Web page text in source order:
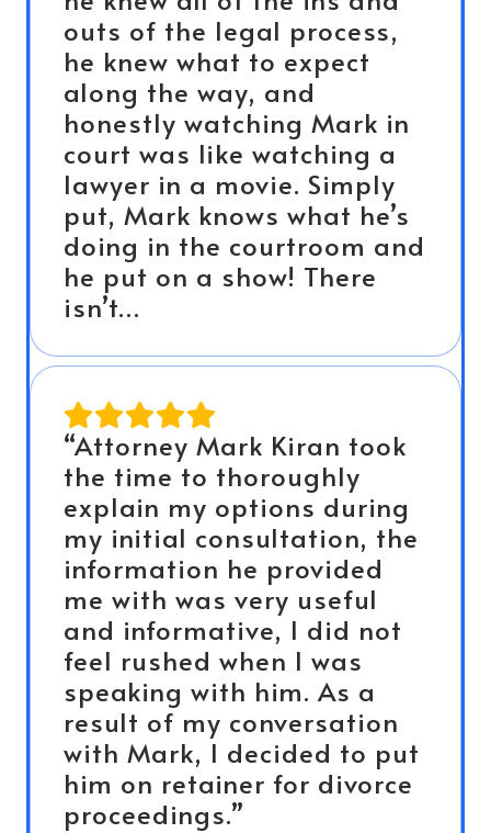
outs of the legal process,
he knew what to expect
along the way, and
honestly watching Mark in
court was like watching a
lawyer in a movie. Simply
put, Mark knows what he’s
doing in the courtroom and
he put on a show! There
isn’t…
“Attorney Mark Kiran took
the time to thoroughly
explain my options during
my initial consultation, the
information he provided
me with was very useful
and informative, I did not
feel rushed when I was
speaking with him. As a
result of my conversation
with Mark, I decided to put
him on retainer for divorce
proceedings.”